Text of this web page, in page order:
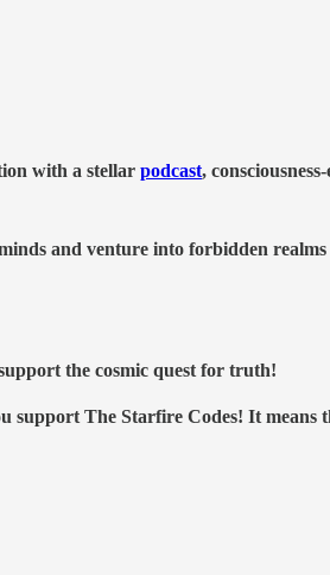
with a stellar podcast,
and venture into forbidden
the cosmic quest for truth!
The Starfire Codes! It means